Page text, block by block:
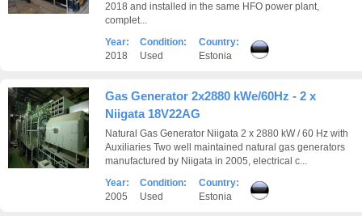
2018 and installed in the same HFO power plant,
complet...
Year:
2018
Condition:
Used
Country:
Estonia
Gas Generator 2x2880 kWe/60Hz - 2 x
Niigata 18V22AG
Natural Gas Generator Niigata 2 x 2880 kW / 60 Hz with
Auxiliaries Two well maintained natural gas generators
manufactured by Niigata in 2005, electrical c...
Year:
2005
Condition:
Used
Country:
Estonia